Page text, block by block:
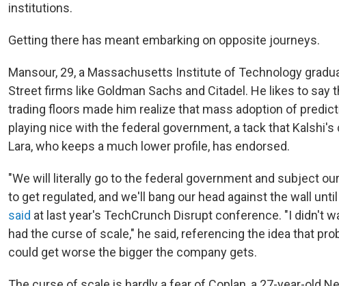
institutions.
Getting there has meant embarking on opposite journeys.
Mansour, 29, a Massachusetts Institute of Technology
Street firms like Goldman Sachs and Citadel. He likes to say
trading floors made him realize that mass adoption of
playing nice with the federal government, a tack that Kalshi's
Lara, who keeps a much lower profile, has endorsed.
"We will literally go to the federal government and subject
to get regulated, and we'll bang our head against the wall
said at last year's TechCrunch Disrupt conference. "I didn't
had the curse of scale," he said, referencing the idea that
could get worse the bigger the company gets.